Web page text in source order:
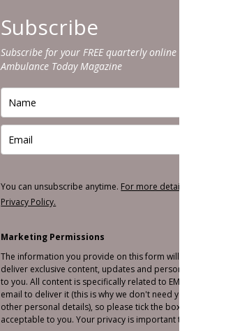
Subscribe
Subscribe for your FREE quarterly online edition of
Ambulance Today Magazine
You can unsubscribe anytime. For more details, review
Privacy Policy.
Marketing Permissions
The information you provide on this form will only be
deliver exclusive content, updates and personalised
to you. All content is specifically related to EMS and we
email to deliver it (this is why we don't need your
other personal details), so please tick the box below if
acceptable to you. Your privacy is important to us!